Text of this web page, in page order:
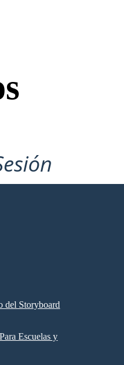
del Storyboard
Escuelas y